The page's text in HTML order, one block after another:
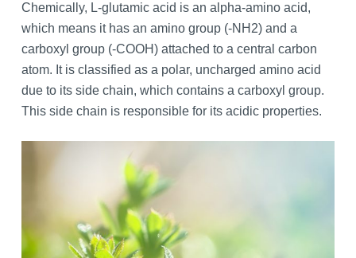
Chemically, L-glutamic acid is an alpha-amino acid,
which means it has an amino group (-NH2) and a
carboxyl group (-COOH) attached to a central carbon
atom. It is classified as a polar, uncharged amino acid
due to its side chain, which contains a carboxyl group.
This side chain is responsible for its acidic properties.